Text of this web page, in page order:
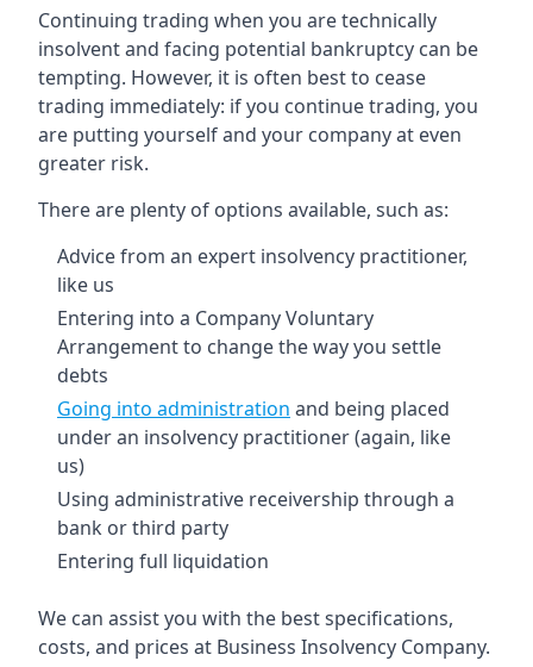
Continuing trading when you are technically
insolvent and facing potential bankruptcy can be
tempting. However, it is often best to cease
trading immediately: if you continue trading, you
are putting yourself and your company at even
greater risk.
There are plenty of options available, such as:
Advice from an expert insolvency practitioner,
like us
Entering into a Company Voluntary
Arrangement to change the way you settle
debts
Going into administration and being placed
under an insolvency practitioner (again, like
us)
Using administrative receivership through a
bank or third party
Entering full liquidation
We can assist you with the best specifications,
costs, and prices at Business Insolvency Company.